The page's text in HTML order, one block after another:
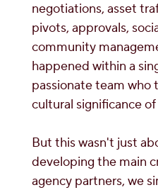
negotiations, asset
pivots, approvals,
community
happened within a
passionate team
cultural significance
But this wasn't just
developing the main
agency partners, we